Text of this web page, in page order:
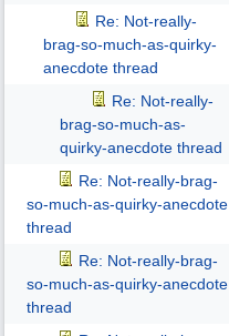
Re: Not-really-
brag-so-much-as-quirky-
anecdote thread
Re: Not-really-
brag-so-much-as-
quirky-anecdote thread
Re: Not-really-brag-
so-much-as-quirky-anecdote
thread
Re: Not-really-brag-
so-much-as-quirky-anecdote
thread